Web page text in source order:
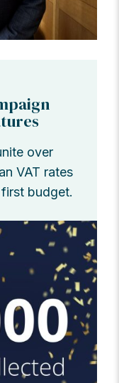
over
VAT rates
budget.